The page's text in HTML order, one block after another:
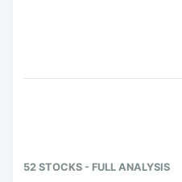
52 STOCKS - FULL ANALYSIS